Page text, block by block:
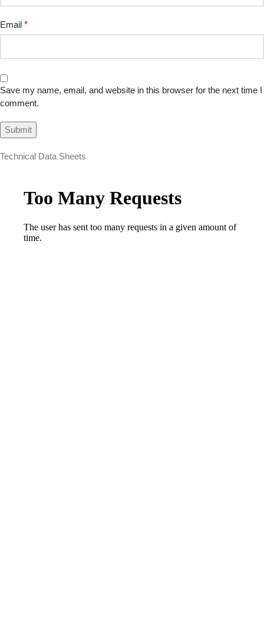
Email *
Save my name, email, and website in this browser for the next time I
comment.
Technical Data Sheets